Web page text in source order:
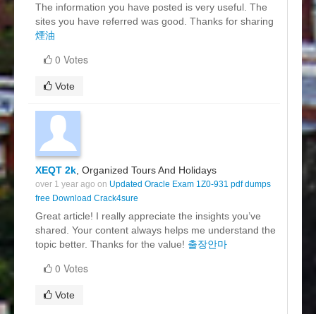
The information you have posted is very useful. The
sites you have referred was good. Thanks for sharing
煙油
0 Votes
Vote
XEQT 2k , Organized Tours And Holidays
over 1 year ago on Updated Oracle Exam 1Z0-931 pdf dumps
free Download Crack4sure
Great article! I really appreciate the insights you’ve
shared. Your content always helps me understand the
topic better. Thanks for the value! 출장안마
0 Votes
Vote